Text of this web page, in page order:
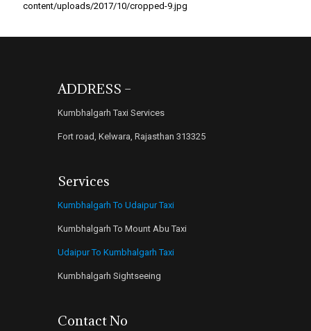
content/uploads/2017/10/cropped-9.jpg
ADDRESS –
Kumbhalgarh Taxi Services
Fort road, Kelwara, Rajasthan 313325
Services
Kumbhalgarh To Udaipur Taxi
Kumbhalgarh To Mount Abu Taxi
Udaipur To Kumbhalgarh Taxi
Kumbhalgarh Sightseeing
Contact No